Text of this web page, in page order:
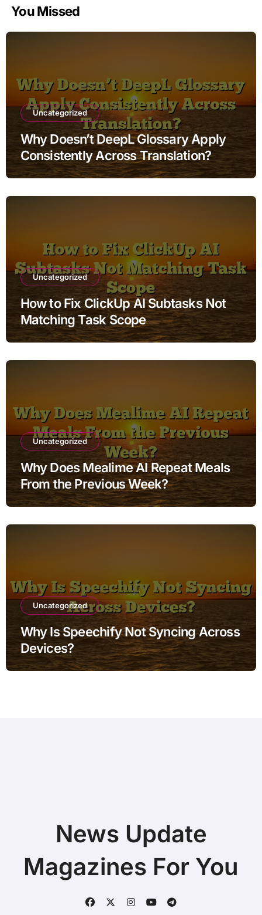
You Missed
Uncategorized
Why Doesn’t DeepL Glossary Apply
Consistently Across Translation?
Uncategorized
How to Fix ClickUp AI Subtasks Not
Matching Task Scope
Uncategorized
Why Does Mealime AI Repeat Meals
From the Previous Week?
Uncategorized
Why Is Speechify Not Syncing Across
Devices?
News Update
Magazines For You